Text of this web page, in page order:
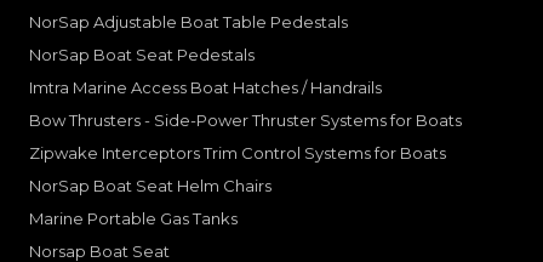
NorSap Adjustable Boat Table Pedestals
NorSap Boat Seat Pedestals
Imtra Marine Access Boat Hatches / Handrails
Bow Thrusters - Side-Power Thruster Systems for Boats
Zipwake Interceptors Trim Control Systems for Boats
NorSap Boat Seat Helm Chairs
Marine Portable Gas Tanks
Norsap Boat Seat